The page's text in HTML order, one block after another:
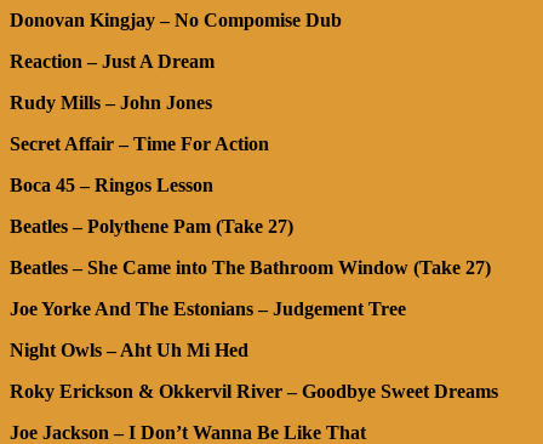
Donovan Kingjay – No Compomise Dub
Reaction – Just A Dream
Rudy Mills – John Jones
Secret Affair – Time For Action
Boca 45 – Ringos Lesson
Beatles – Polythene Pam (Take 27)
Beatles – She Came into The Bathroom Window (Take 27)
Joe Yorke And The Estonians – Judgement Tree
Night Owls – Aht Uh Mi Hed
Roky Erickson & Okkervil River – Goodbye Sweet Dreams
Joe Jackson – I Don’t Wanna Be Like That